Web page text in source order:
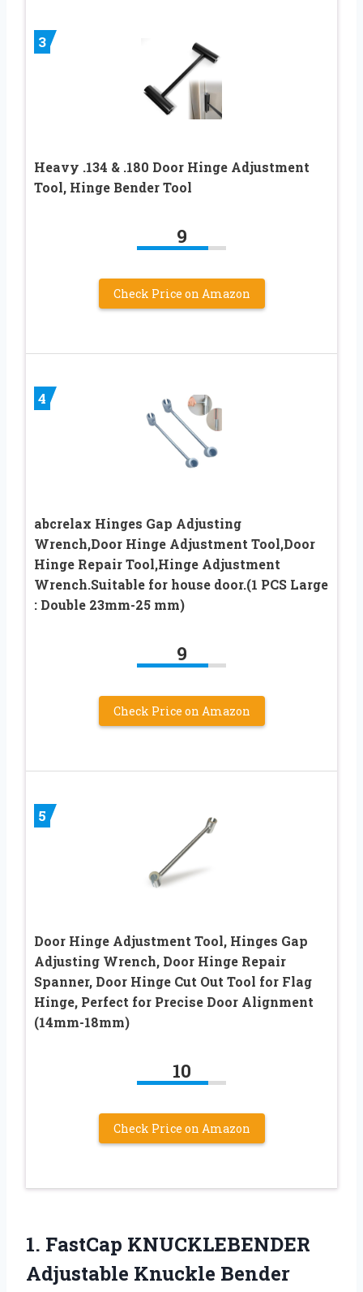
3
Heavy .134 & .180 Door Hinge Adjustment
Tool, Hinge Bender Tool
9
Check Price on Amazon
4
abcrelax Hinges Gap Adjusting
Wrench,Door Hinge Adjustment Tool,Door
Hinge Repair Tool,Hinge Adjustment
Wrench.Suitable for house door.(1 PCS Large
: Double 23mm-25 mm)
9
Check Price on Amazon
5
Door Hinge Adjustment Tool, Hinges Gap
Adjusting Wrench, Door Hinge Repair
Spanner, Door Hinge Cut Out Tool for Flag
Hinge, Perfect for Precise Door Alignment
(14mm-18mm)
10
Check Price on Amazon
1. FastCap KNUCKLEBENDER
Adjustable Knuckle Bender